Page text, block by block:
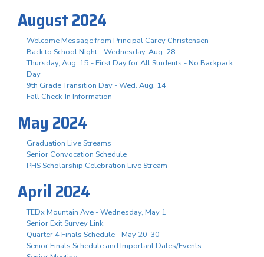
August 2024
Welcome Message from Principal Carey Christensen
Back to School Night - Wednesday, Aug. 28
Thursday, Aug. 15 - First Day for All Students - No Backpack
Day
9th Grade Transition Day - Wed. Aug. 14
Fall Check-In Information
May 2024
Graduation Live Streams
Senior Convocation Schedule
PHS Scholarship Celebration Live Stream
April 2024
TEDx Mountain Ave - Wednesday, May 1
Senior Exit Survey Link
Quarter 4 Finals Schedule - May 20-30
Senior Finals Schedule and Important Dates/Events